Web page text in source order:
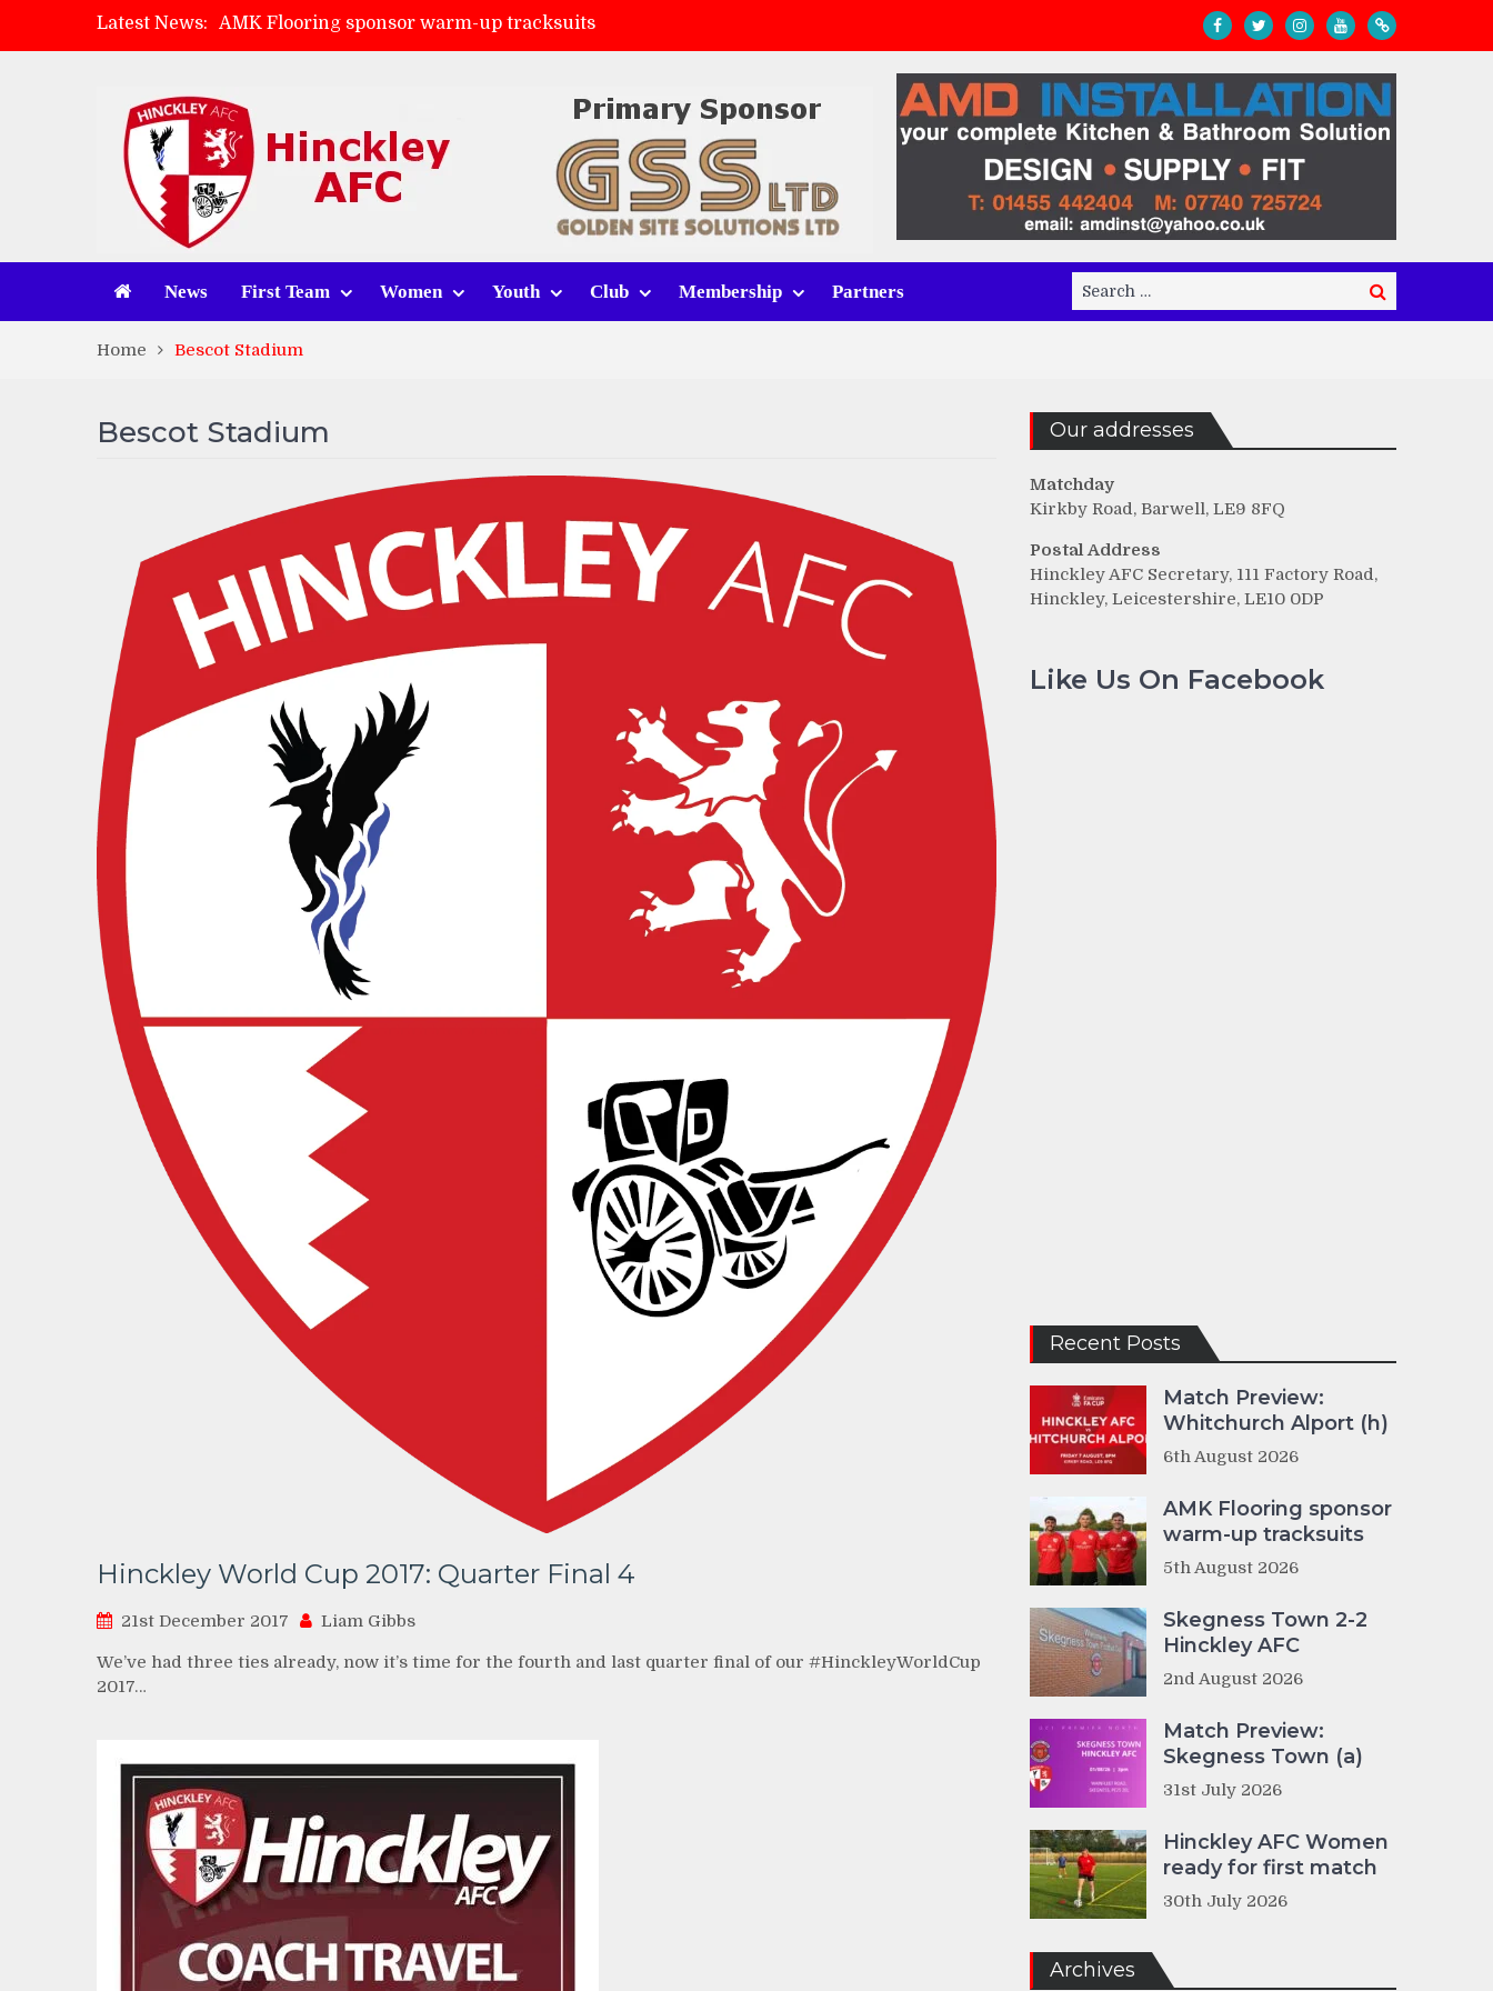
Latest News:
AMK Flooring sponsor warm-up tracksuits
Skegness Town 2-2 Hinckley AFC
Match Preview: Whitchurch Alport (h)
News First Team Women Youth Club Membership Partners
Search
for:
Search
Home Bescot Stadium
Bescot Stadium
Hinckley World Cup 2017: Quarter Final 4
21st December 2017 Liam Gibbs
We’ve had three ties already, now it’s time for the fourth and last quarter final of our #HinckleyWorldCup
2017…
Our addresses
Matchday
Kirkby Road, Barwell, LE9 8FQ
Postal Address
Hinckley AFC Secretary, 111 Factory Road,
Hinckley, Leicestershire, LE10 0DP
Like Us On Facebook
Recent Posts
Match Preview:
Whitchurch Alport (h)
6th August 2026
AMK Flooring sponsor
warm-up tracksuits
5th August 2026
Skegness Town 2-2
Hinckley AFC
2nd August 2026
Match Preview:
Skegness Town (a)
31st July 2026
Hinckley AFC Women
ready for first match
30th July 2026
Archives